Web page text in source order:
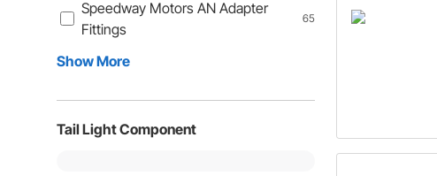
Speedway Motors AN Adapter
Fittings
65
Show More
Tail Light Component